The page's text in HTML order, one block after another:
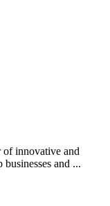
innovative and
and ...